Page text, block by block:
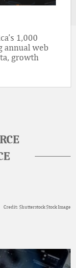
1,000
annual web
growth
Credit: Shutterstock Stock Image